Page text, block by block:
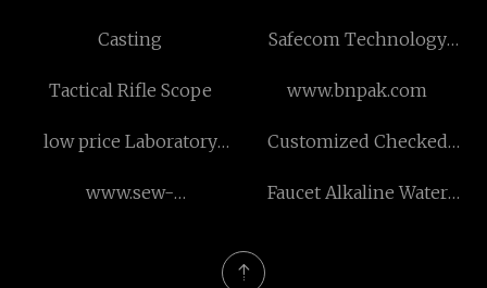
Casting
Safecom Technology
Tactical Rifle Scope
www.bnpak.com
low price Laboratory
Customized Checked
resistant Material
www.sew-
Faucet Alkaline Water